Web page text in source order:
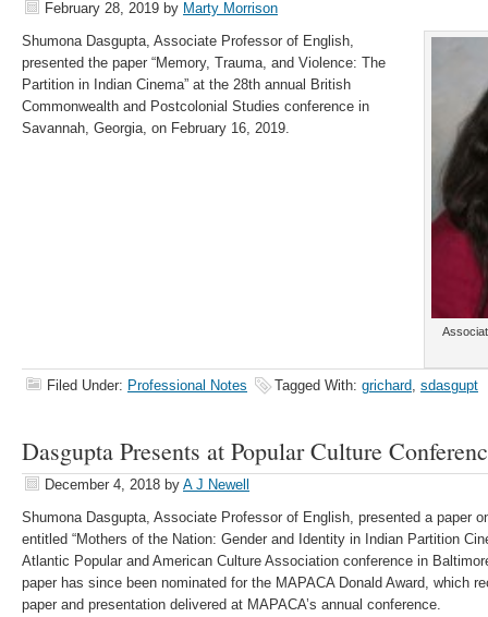
February 28, 2019 by Marty Morrison
Shumona Dasgupta, Associate Professor of English,
presented the paper “Memory, Trauma, and Violence: The
Partition in Indian Cinema​” at the 28th annual British
Commonwealth and Postcolonial Studies conference in
Savannah, Georgia, on February 16, 2019.
Filed Under: Professional Notes Tagged With: grichard, sdasgupt
Dasgupta Presents at Popular Culture
December 4, 2018 by A J Newell
Shumona Dasgupta, Associate Professor of English, presented a paper
entitled “Mothers of the Nation: Gender and Identity in Indian Partition
Atlantic Popular and American Culture Association conference in
paper has since been nominated for the MAPACA Donald Award, which
paper and presentation delivered at MAPACA’s annual conference. ​